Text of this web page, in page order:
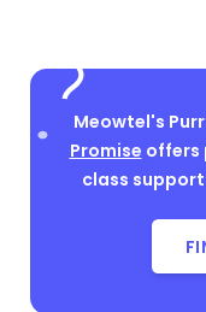
Meowtel's
Promise offers
class